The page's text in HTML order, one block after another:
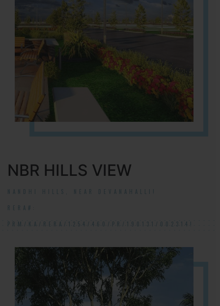
NBR HILLS VIEW
NANDHI HILLS, NEAR DEVANAHALLI!
RERA#:
PRM/KA/RERA/1254/460/PR/190131/002314!